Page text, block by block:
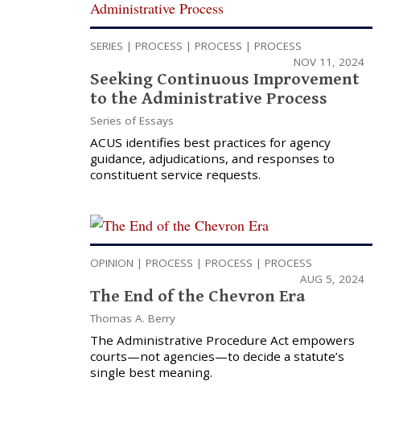
SERIES | PROCESS | PROCESS | PROCESS
NOV 11, 2024
Seeking Continuous Improvement
to the Administrative Process
Series of Essays
ACUS identifies best practices for agency
guidance, adjudications, and responses to
constituent service requests.
OPINION | PROCESS | PROCESS | PROCESS
AUG 5, 2024
The End of the Chevron Era
Thomas A. Berry
The Administrative Procedure Act empowers
courts—not agencies—to decide a statute’s
single best meaning.